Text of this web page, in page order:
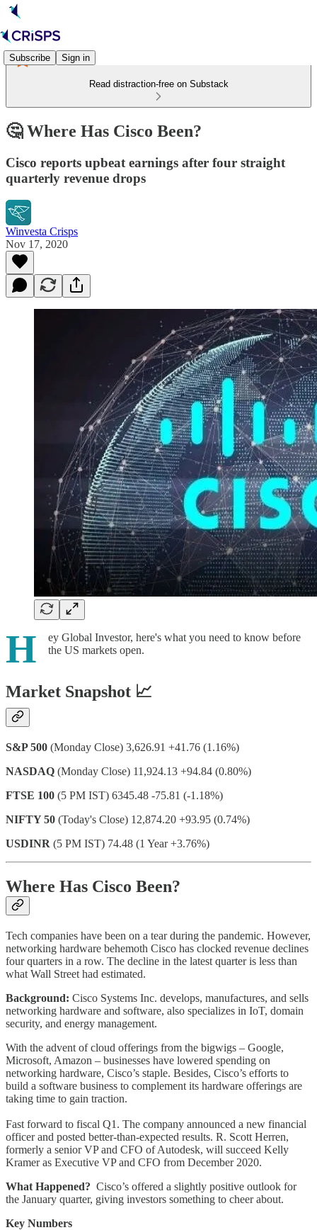
Subscribe Sign in
Read distraction-free on Substack
🤔 Where Has Cisco Been?
Cisco reports upbeat earnings after four straight
quarterly revenue drops
Winvesta Crisps
Nov 17, 2020
H
ey Global Investor, here's what you need to know before
the US markets open.
Market Snapshot 📈
S&P 500 (Monday Close) 3,626.91 +41.76 (1.16%)
NASDAQ (Monday Close) 11,924.13 +94.84 (0.80%)
FTSE 100 (5 PM IST) 6345.48 -75.81 (-1.18%)
NIFTY 50 (Today's Close) 12,874.20 +93.95 (0.74%)
USDINR (5 PM IST) 74.48 (1 Year +3.76%)
Where Has Cisco Been?
Tech companies have been on a tear during the pandemic. However,
networking hardware behemoth Cisco has clocked revenue declines
four quarters in a row. The decline in the latest quarter is less than
what Wall Street had estimated.
Background: Cisco Systems Inc. develops, manufactures, and sells
networking hardware and software, also specializes in IoT, domain
security, and energy management.
With the advent of cloud offerings from the bigwigs – Google,
Microsoft, Amazon – businesses have lowered spending on
networking hardware, Cisco’s staple. Besides, Cisco’s efforts to
build a software business to complement its hardware offerings are
taking time to gain traction.
Fast forward to fiscal Q1. The company announced a new financial
officer and posted better-than-expected results. R. Scott Herren,
formerly a senior VP and CFO of Autodesk, will succeed Kelly
Kramer as Executive VP and CFO from December 2020.
What Happened? Cisco’s offered a slightly positive outlook for
the January quarter, giving investors something to cheer about.
Key Numbers